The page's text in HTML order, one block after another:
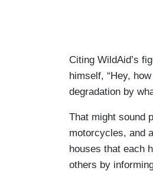
Citing WildAid’s
himself, “Hey,
degradation by
That might sound
motorcycles, and
houses that each
others by